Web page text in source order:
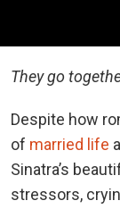
They go
Despite how
of married life
Sinatra’s
stressors,